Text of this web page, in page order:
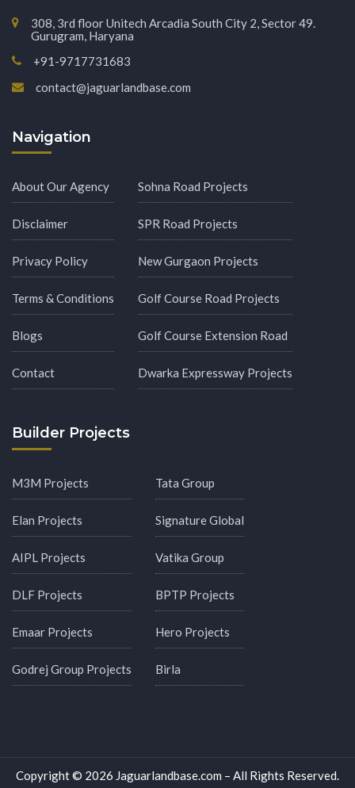
308, 3rd floor Unitech Arcadia South City 2, Sector 49.
Gurugram, Haryana
+91-9717731683
contact@jaguarlandbase.com
Navigation
About Our Agency
Disclaimer
Privacy Policy
Terms & Conditions
Blogs
Contact
Sohna Road Projects
SPR Road Projects
New Gurgaon Projects
Golf Course Road Projects
Golf Course Extension Road
Dwarka Expressway Projects
Builder Projects
M3M Projects
Elan Projects
AIPL Projects
DLF Projects
Emaar Projects
Godrej Group Projects
Tata Group
Signature Global
Vatika Group
BPTP Projects
Hero Projects
Birla
Copyright © 2026 Jaguarlandbase.com – All Rights Reserved.